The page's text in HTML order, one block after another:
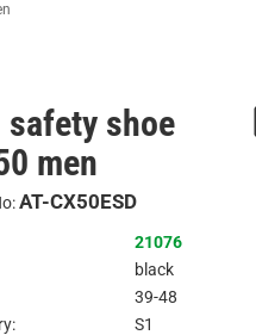
safety shoe
men
AT-CX50ESD
21076
black
39-48
S1